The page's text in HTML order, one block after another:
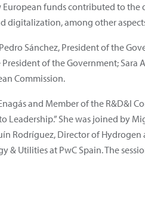
funds contributed to
digitalization, among other
Sánchez, President of the
of the Government; Sara
Commission.
and Member of the R&D&I
Leadership.” She was joined by
Rodríguez, Director of
& Utilities at PwC Spain. The